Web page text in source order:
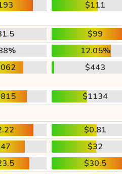
$111
$99
12.05%
$443
$1134
$0.81
$32
$30.5